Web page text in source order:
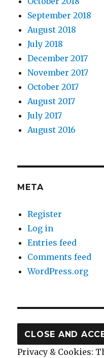
September 2018
August 2018
July 2018
December 2017
November 2017
October 2017
August 2017
July 2017
August 2016
META
Register
Log in
Entries feed
Comments feed
WordPress.org
Privacy & Cookies: